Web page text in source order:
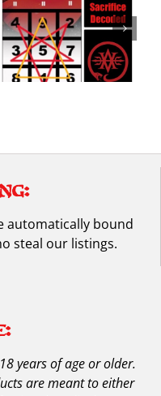
Doomsday Code: 09-
20-25 Saturn’s
Return, Nazi NWO
Reign
automatically bound
steal our listings.
years of age or older.
are meant to either